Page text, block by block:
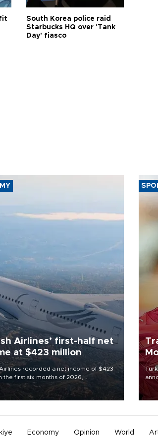
South Korea police raid
Starbucks HQ over 'Tank
Day' fiasco
Airlines’ first-half net
at $423 million
recorded a net income of $423
the first six months of 2026,
a 34.6 percent year-on-year
according to the carrier’s financial
Economy Opinion World